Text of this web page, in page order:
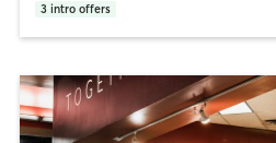
3 intro offers